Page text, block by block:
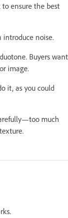
to ensure the best
introduce noise.
Buyers want
image.
it, as you could
much